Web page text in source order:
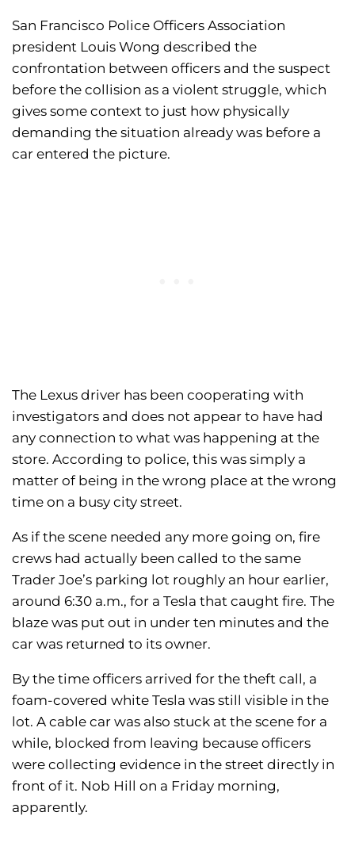
San Francisco Police Officers Association
president Louis Wong described the
confrontation between officers and the suspect
before the collision as a violent struggle, which
gives some context to just how physically
demanding the situation already was before a
car entered the picture.
The Lexus driver has been cooperating with
investigators and does not appear to have had
any connection to what was happening at the
store. According to police, this was simply a
matter of being in the wrong place at the wrong
time on a busy city street.
As if the scene needed any more going on, fire
crews had actually been called to the same
Trader Joe’s parking lot roughly an hour earlier,
around 6:30 a.m., for a Tesla that caught fire. The
blaze was put out in under ten minutes and the
car was returned to its owner.
By the time officers arrived for the theft call, a
foam-covered white Tesla was still visible in the
lot. A cable car was also stuck at the scene for a
while, blocked from leaving because officers
were collecting evidence in the street directly in
front of it. Nob Hill on a Friday morning,
apparently.